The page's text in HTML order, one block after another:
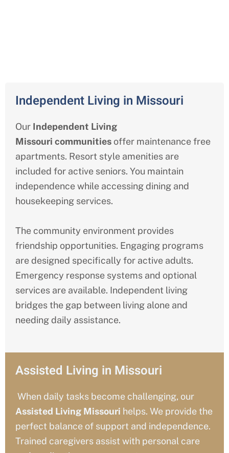
Independent Living in Missouri
Our Independent Living
Missouri communities offer maintenance free
apartments. Resort style amenities are
included for active seniors. You maintain
independence while accessing dining and
housekeeping services.
The community environment provides
friendship opportunities. Engaging programs
are designed specifically for active adults.
Emergency response systems and optional
services are available. Independent living
bridges the gap between living alone and
needing daily assistance.
Assisted Living in Missouri
When daily tasks become challenging, our
Assisted Living Missouri helps. We provide the
perfect balance of support and independence.
Trained caregivers assist with personal care